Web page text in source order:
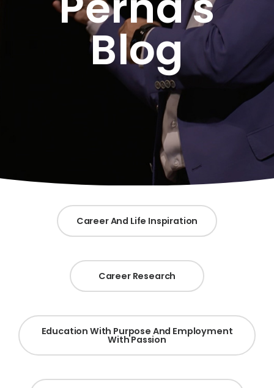
Blog
Career And Life Inspiration
Career Research
Education With Purpose And Employment
With Passion